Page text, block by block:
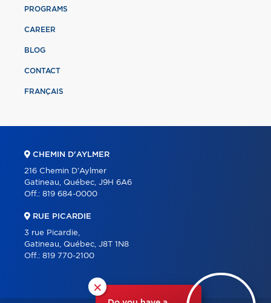
×
PROGRAMS
CAREER
BLOG
CONTACT
FRANÇAIS
CHEMIN D'AYLMER
216 Chemin D'Aylmer
Gatineau, Québec, J9H 6A6
Off.: 819 684-0000
RUE PICARDIE
3 rue Picardie,
Gatineau, Québec, J8T 1N8
Off.: 819 770-2100